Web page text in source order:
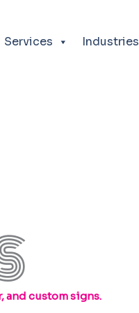
Services Industries
and custom signs.